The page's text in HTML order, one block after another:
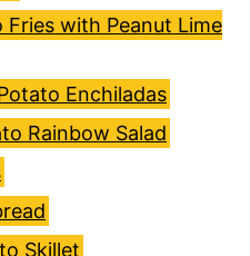
Fries with Peanut Lime
Enchiladas
Rainbow Salad
Skillet